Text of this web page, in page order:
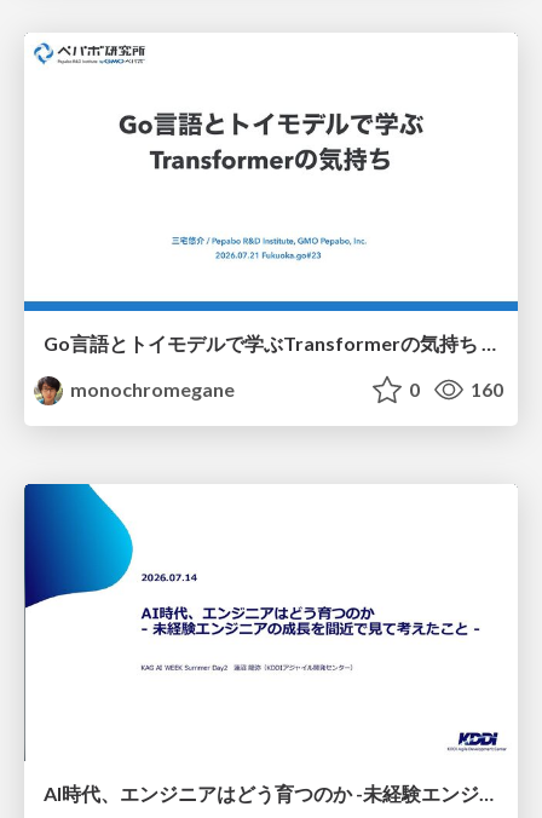
monochromegane
0 160
AI時代、エンジニアはどう育つのか -未経験エンジニアの成長を間近で見て考えたこと-